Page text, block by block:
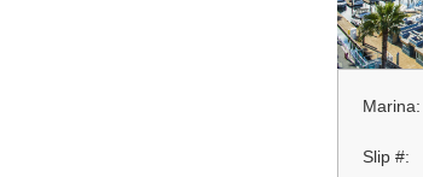
Marina:
Slip #: